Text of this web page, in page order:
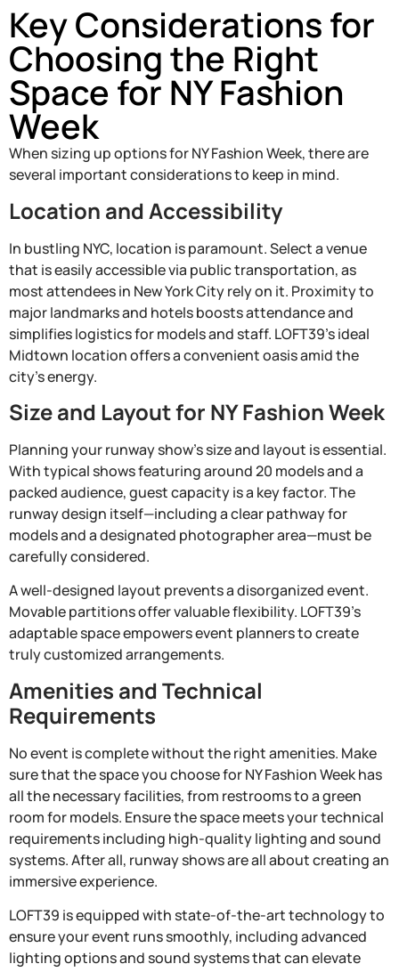
Key Considerations for
Choosing the Right
Space for NY Fashion
Week
When sizing up options for NY Fashion Week, there are
several important considerations to keep in mind.
Location and Accessibility
In bustling NYC, location is paramount. Select a venue
that is easily accessible via public transportation, as
most attendees in New York City rely on it. Proximity to
major landmarks and hotels boosts attendance and
simplifies logistics for models and staff. LOFT39’s ideal
Midtown location offers a convenient oasis amid the
city’s energy.
Size and Layout for NY Fashion Week
Planning your runway show’s size and layout is essential.
With typical shows featuring around 20 models and a
packed audience, guest capacity is a key factor. The
runway design itself—including a clear pathway for
models and a designated photographer area—must be
carefully considered.
A well-designed layout prevents a disorganized event.
Movable partitions offer valuable flexibility. LOFT39’s
adaptable space empowers event planners to create
truly customized arrangements.
Amenities and Technical
Requirements
No event is complete without the right amenities. Make
sure that the space you choose for NY Fashion Week has
all the necessary facilities, from restrooms to a green
room for models. Ensure the space meets your technical
requirements including high-quality lighting and sound
systems. After all, runway shows are all about creating an
immersive experience.
LOFT39 is equipped with state-of-the-art technology to
ensure your event runs smoothly, including advanced
lighting options and sound systems that can elevate